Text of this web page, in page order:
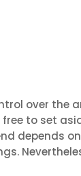
over the
free to set
depends